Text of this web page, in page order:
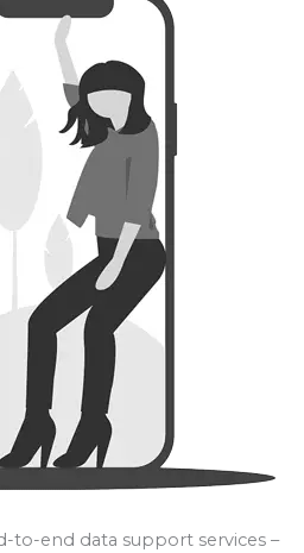
to-end data support services –